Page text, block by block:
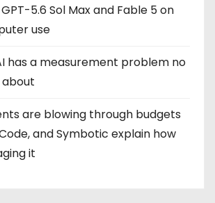
5.6 Sol Max and Fable 5 on
use
has a measurement problem no
about
are blowing through budgets
and Symbotic explain how
it